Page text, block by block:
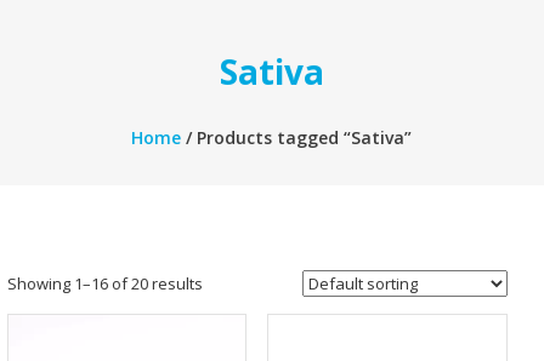
Sativa
Home / Products tagged “Sativa”
Showing 1–16 of 20 results